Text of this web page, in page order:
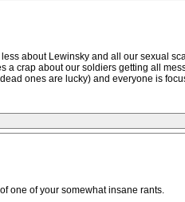
about Lewinsky and all our sexual
crap about our soldiers getting all
ones are lucky) and everyone is
one of your somewhat insane rants.